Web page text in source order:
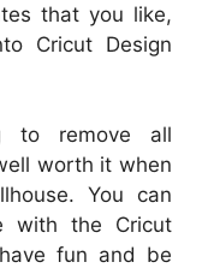
that you like,
Cricut Design
to remove all
worth it when
You can
with the Cricut
fun and be